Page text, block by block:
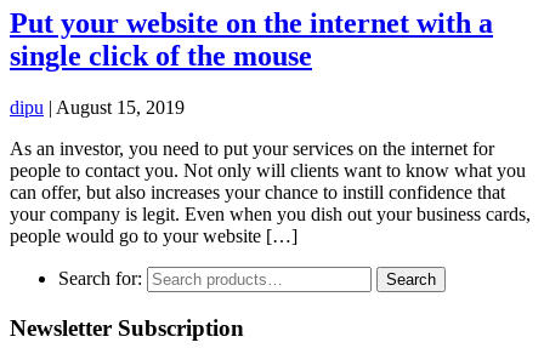
Put your website on the internet with a
single click of the mouse
dipu | August 15, 2019
As an investor, you need to put your services on the internet for
people to contact you. Not only will clients want to know what you
can offer, but also increases your chance to instill confidence that
your company is legit. Even when you dish out your business cards,
people would go to your website […]
Search for: Search
Newsletter Subscription